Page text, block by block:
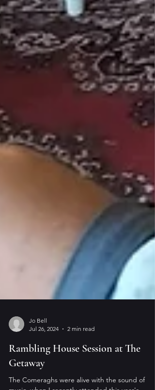
Jo Bell
Jul 26, 2024
2 min read
Rambling House Session at The
Getaway